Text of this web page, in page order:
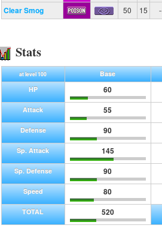
Clear Smog 50 15
Stats
at level 100
Base
HP
60
Attack 55
Defense 90
Sp. Attack 145
Sp. Defense 90
Speed 80
TOTAL 520